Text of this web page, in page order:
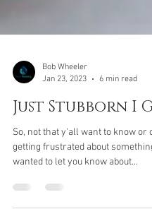
Bob Wheeler
Just Stubborn I
So, not that y'all want to know or
getting frustrated about